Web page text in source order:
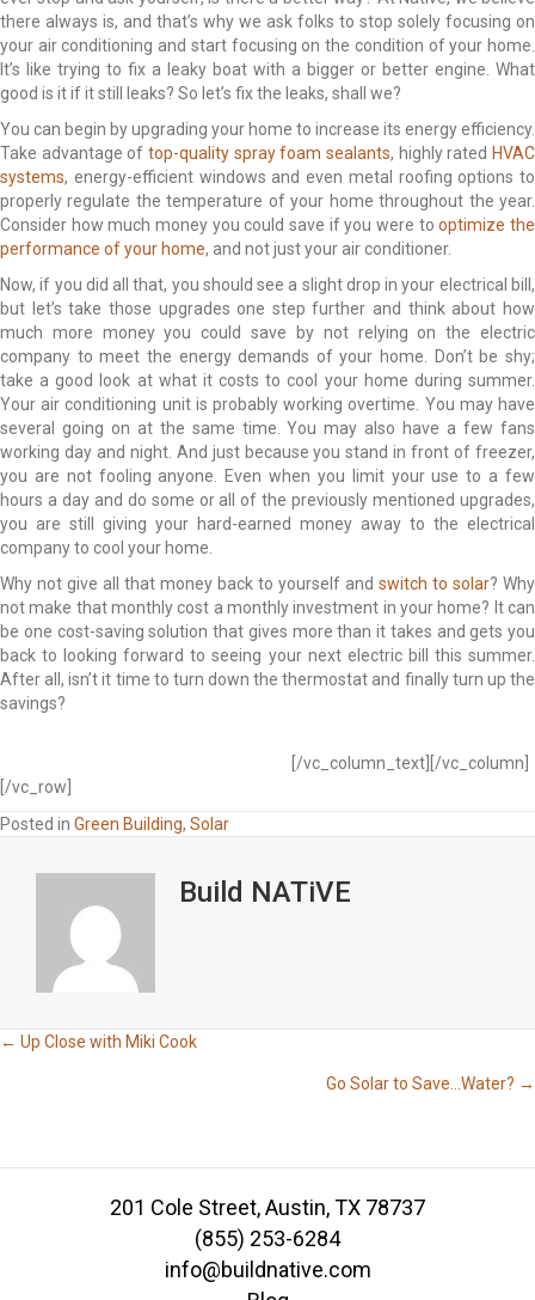
there always is, and that’s why we ask folks to stop solely focusing on
your air conditioning and start focusing on the condition of your home.
It’s like trying to fix a leaky boat with a bigger or better engine. What
good is it if it still leaks? So let’s fix the leaks, shall we?
You can begin by upgrading your home to increase its energy efficiency.
Take advantage of top-quality spray foam sealants, highly rated HVAC
systems, energy-efficient windows and even metal roofing options to
properly regulate the temperature of your home throughout the year.
Consider how much money you could save if you were tooptimize the
performance of your home, and not just your air conditioner.
Now, if you did all that, you should see a slight drop in your electrical bill,
but let’s take those upgrades one step further and think about how
much more money you could save by not relying on the electric
company to meet the energy demands of your home. Don’t be shy;
take a good look at what it costs to cool your home during summer.
Your air conditioning unit is probably working overtime. You may have
several going on at the same time. You may also have a few fans
working day and night. And just because you stand in front of freezer,
you are not fooling anyone. Even when you limit your use to a few
hours a day and do some or all of the previously mentioned upgrades,
you are still giving your hard-earned money away to the electrical
company to cool your home.
Why not give all that money back to yourself and switch to solar? Why
not make that monthly cost a monthly investment in your home? It can
be one cost-saving solution that gives more than it takes and gets you
back to looking forward to seeing your next electric bill this summer.
After all, isn’t it time to turn down the thermostat and finally turn up the
savings?
[/vc_column_text][/vc_column]
[/vc_row]
Posted in Green Building, Solar
Build NATiVE
Posts
← Up Close with Miki Cook
Go Solar to Save…Water? →
201 Cole Street, Austin, TX 78737
(855) 253-6284
info@buildnative.com